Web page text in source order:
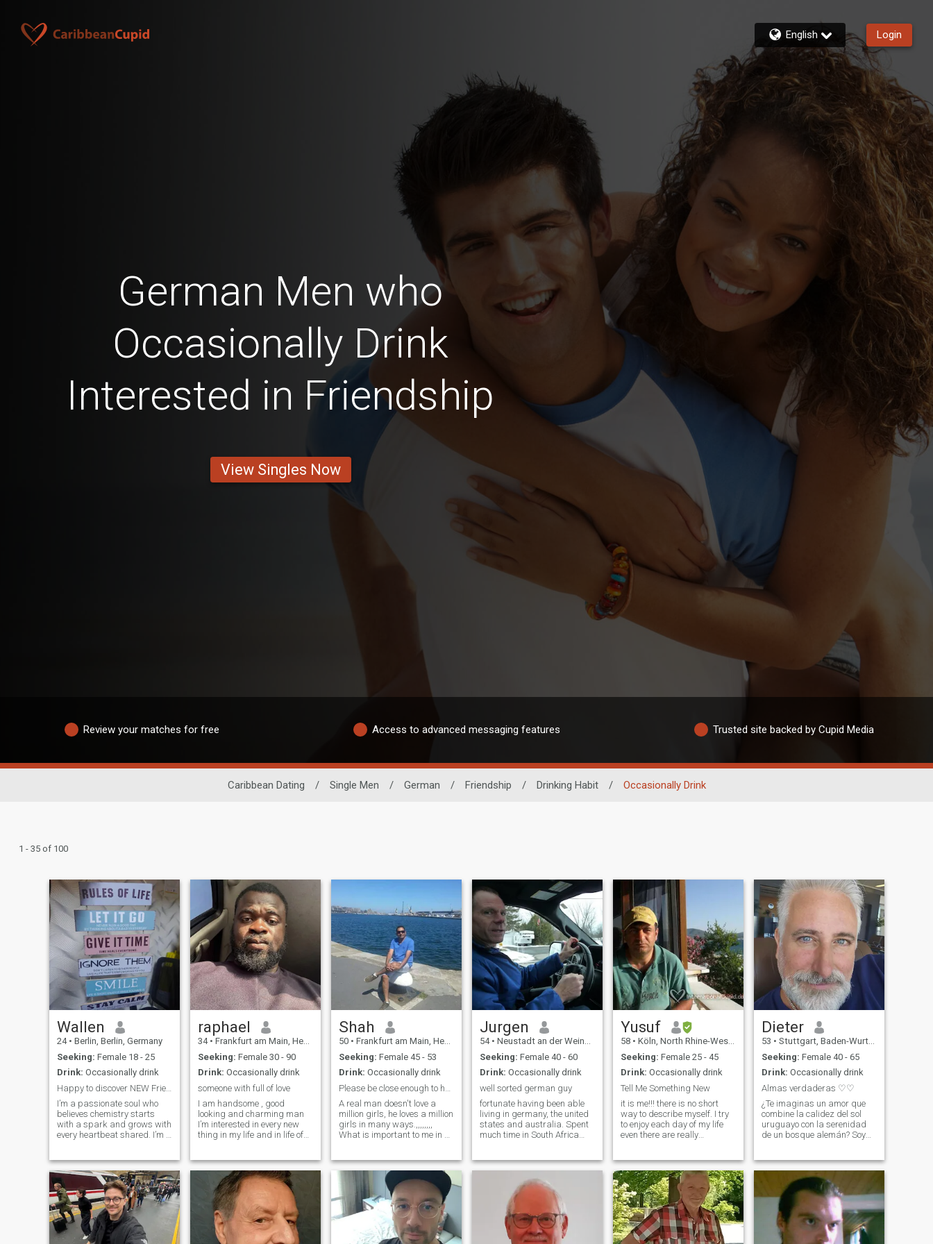
English Login
German Men who
Occasionally Drink
Interested in Friendship
View Singles Now
Review your matches for free Access to advanced messaging features Trusted site backed by Cupid Media
Caribbean Dating / Single Men / German / Friendship / Drinking Habit / Occasionally Drink
1 - 35 of 100
Wallen
24 • Berlin, Berlin, Germany
Seeking: Female 18 - 25
Drink: Occasionally drink
Happy to discover NEW Friends.
I’m a passionate soul who
believes chemistry starts
with a spark and grows with
every heartbeat shared. I’m a
desire, and late-night
conversations blend into
something unforgettable.
Confident yet calm
raphael
34 • Frankfurt am Main, Hesse, Germany
Seeking: Female 30 - 90
Drink: Occasionally drink
someone with full of love
I am handsome , good
looking and charming man
I’m interested in every new
thing in my life and in life of
humor, merry, cheerful, kind,
tender, honest, faithful and
sincere by nature, loving and
Shah
50 • Frankfurt am Main, Hesse, Germany
Seeking: Female 45 - 53
Drink: Occasionally drink
A real man doesn't love a
million girls, he loves a million
girls in many ways.,,,,,,,,
What is important to me in a
make the other person happy
(and by that I don't mean
material things),
appreciation and empathy,
surprising each other in
many ways. Having things in
common is just as important
as freedom, laughing with
Jurgen
54 • Neustadt an der Weinstraße, Rhineland-Palatinate, Germany
Seeking: Female 40 - 60
Drink: Occasionally drink
well sorted german guy
fortunate having been able
living in germany, the united
states and australia. Spent
much time in South Africa
small scale , too. Working full
time for a german city, but
operating my own automotive
business still . I am
particular/organized, well
groomed, focused and rather
extrovert. Can be passionate
at times, wicked at times,
Yusuf
58 • Köln, North Rhine-Westphalia, Germany
Seeking: Female 25 - 45
Drink: Occasionally drink
Tell Me Something New
it is me!!! there is no short
way to describe myself. I try
to enjoy each day of my life
even there are really
holiday or business and
Travel organization is also
my profession which I really
Dieter
53 • Stuttgart, Baden-Wurttemberg, Germany
Seeking: Female 40 - 65
Drink: Occasionally drink
Almas verdaderas ♡♡
¿Te imaginas un amor que
combine la calidez del sol
uruguayo con la serenidad
de un bosque alemán? Soy
Plata y la constancia
tranquila de Europa. Mi vida
ha forjado un equilibrio
especia